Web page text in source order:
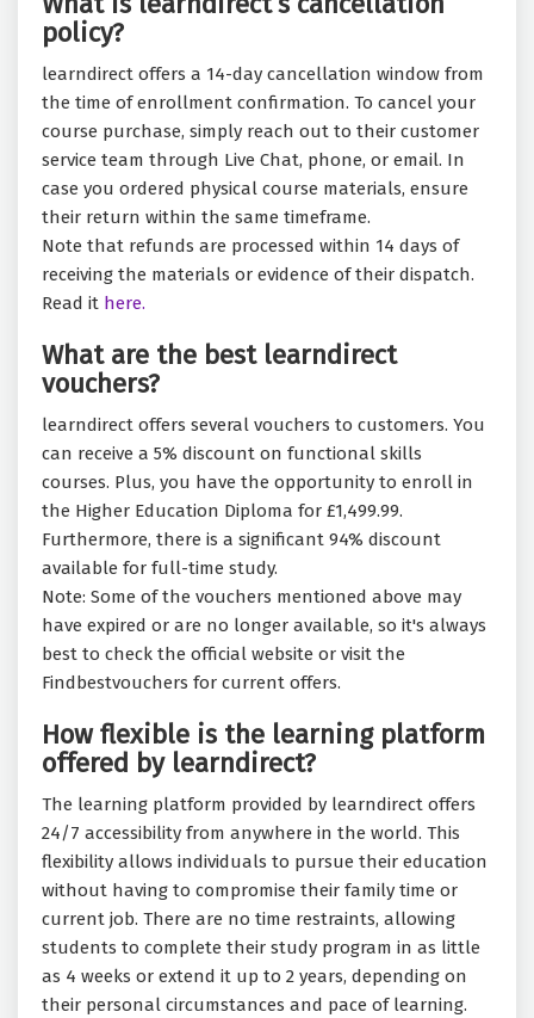
policy?
learndirect offers a 14-day cancellation window from
the time of enrollment confirmation. To cancel your
course purchase, simply reach out to their customer
service team through Live Chat, phone, or email. In
case you ordered physical course materials, ensure
their return within the same timeframe.
Note that refunds are processed within 14 days of
receiving the materials or evidence of their dispatch.
Read it here.
What are the best learndirect
vouchers?
learndirect offers several vouchers to customers. You
can receive a 5% discount on functional skills
courses. Plus, you have the opportunity to enroll in
the Higher Education Diploma for £1,499.99.
Furthermore, there is a significant 94% discount
available for full-time study.
Note: Some of the vouchers mentioned above may
have expired or are no longer available, so it's always
best to check the official website or visit the
Findbestvouchers for current offers.
How flexible is the learning platform
offered by learndirect?
The learning platform provided by learndirect offers
24/7 accessibility from anywhere in the world. This
flexibility allows individuals to pursue their education
without having to compromise their family time or
current job. There are no time restraints, allowing
students to complete their study program in as little
as 4 weeks or extend it up to 2 years, depending on
their personal circumstances and pace of learning.